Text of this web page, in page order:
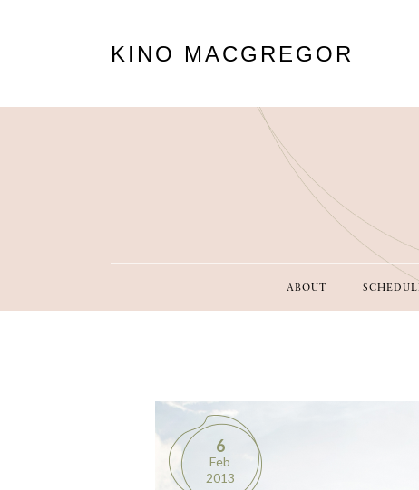
KINO MACGREGOR
ABOUT
6
Feb
2013